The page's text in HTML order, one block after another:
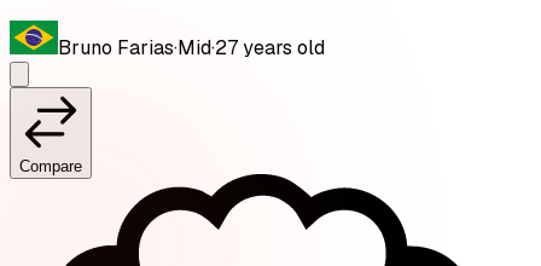
Bruno Farias·Mid·27years old
Compare